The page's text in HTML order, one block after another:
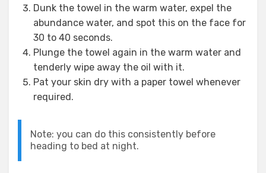
Dunk the towel in the warm water, expel the
abundance water, and spot this on the face for
30 to 40 seconds.
Plunge the towel again in the warm water and
tenderly wipe away the oil with it.
Pat your skin dry with a paper towel whenever
required.
Note: you can do this consistently before
heading to bed at night.